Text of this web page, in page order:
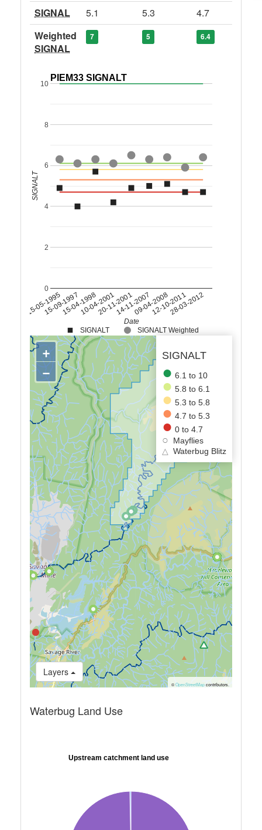
SIGNAL 5.1 5.3
4.7
Weighted
SIGNAL
7 5 6.4
PIEM33 SIGNALT
SIGNALT SIGNALT Weighted
15-05-1995
15-09-199715-04-199810-04-200120-11-200114-11-200709-04-200812-10-201128-03-2012
0
2
4
6
8
10
Date
SIGNALT
SIGNALT
6.1 to 10
5.8 to 6.1
5.3 to 5.8
4.7 to 5.3
0 to 4.7
Mayflies
△
Waterbug Blitz
Layers
+
−
© OpenStreetMapcontributors.
Waterbug Land Use
Upstream catchment land use